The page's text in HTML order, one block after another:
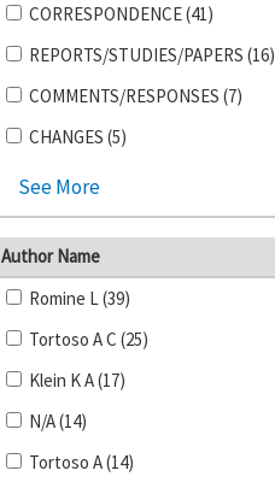
CORRESPONDENCE (41)
REPORTS/STUDIES/PAPERS (16)
COMMENTS/RESPONSES (7)
CHANGES (5)
See More
Author Name
Romine L (39)
Tortoso A C (25)
Klein K A (17)
N/A (14)
Tortoso A (14)